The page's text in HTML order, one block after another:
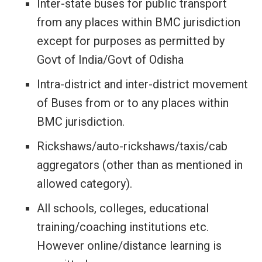
Inter-state buses for public transport
from any places within BMC jurisdiction
except for purposes as permitted by
Govt of India/Govt of Odisha
Intra-district and inter-district movement
of Buses from or to any places within
BMC jurisdiction.
Rickshaws/auto-rickshaws/taxis/cab
aggregators (other than as mentioned in
allowed category).
All schools, colleges, educational
training/coaching institutions etc.
However online/distance learning is